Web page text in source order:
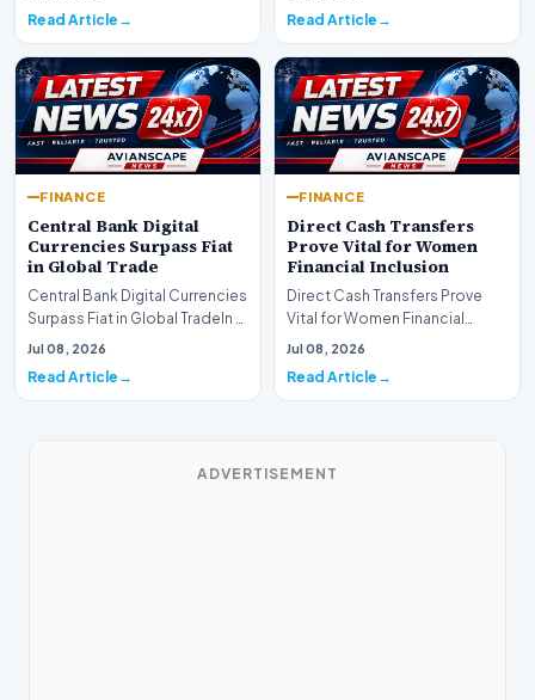
Read Article Read Article
FINANCE
Central Bank Digital
Currencies Surpass Fiat
in Global Trade
Central Bank Digital Currencies
Surpass Fiat in Global TradeIn a
historic milestone for the
Jul 08, 2026
Read Article
FINANCE
Direct Cash Transfers
Prove Vital for Women
Financial Inclusion
Direct Cash Transfers Prove
Vital for Women Financial
InclusionA paper by the
Jul 08, 2026
Read Article
ADVERTISEMENT